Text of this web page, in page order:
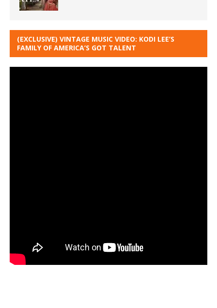
(EXCLUSIVE) VINTAGE MUSIC VIDEO: KODI LEE’S
FAMILY OF AMERICA’S GOT TALENT